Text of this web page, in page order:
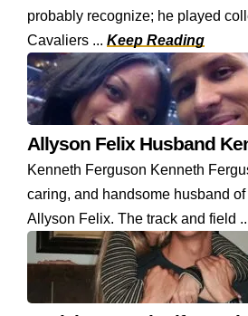
probably recognize; he played
Cavaliers ... Keep Reading
Allyson Felix Husband
Kenneth Ferguson Kenneth
caring, and handsome husband
Allyson Felix. The track and field